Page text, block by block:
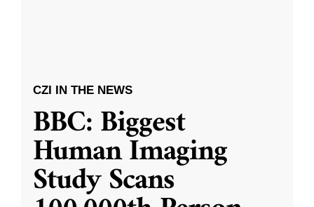
CZI IN THE NEWS
BBC: Biggest
Human Imaging
Study Scans